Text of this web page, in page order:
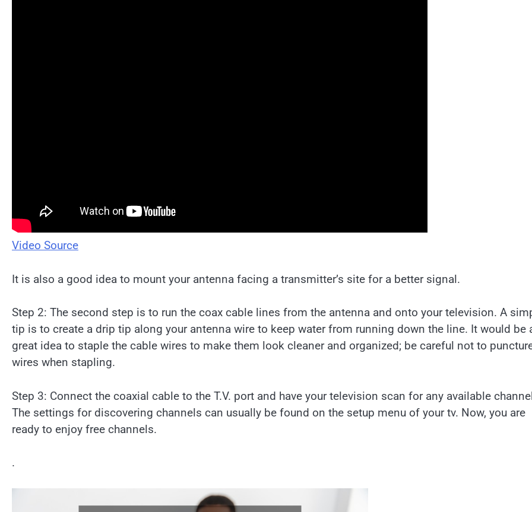
Video Source
It is also a good idea to mount your antenna facing a transmitter’s site for a better signal.
Step 2: The second step is to run the coax cable lines from the antenna and onto your television. A
tip is to create a drip tip along your antenna wire to keep water from running down the line. It would be
great idea to staple the cable wires to make them look cleaner and organized; be careful not to
wires when stapling.
Step 3: Connect the coaxial cable to the T.V. port and have your television scan for any available
The settings for discovering channels can usually be found on the setup menu of your tv. Now, you are
ready to enjoy free channels.
.